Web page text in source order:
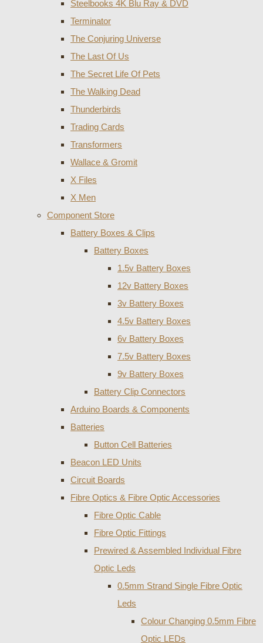
Steelbooks 4K Blu Ray & DVD
Terminator
The Conjuring Universe
The Last Of Us
The Secret Life Of Pets
The Walking Dead
Thunderbirds
Trading Cards
Transformers
Wallace & Gromit
X Files
X Men
Component Store
Battery Boxes & Clips
Battery Boxes
1.5v Battery Boxes
12v Battery Boxes
3v Battery Boxes
4.5v Battery Boxes
6v Battery Boxes
7.5v Battery Boxes
9v Battery Boxes
Battery Clip Connectors
Arduino Boards & Components
Batteries
Button Cell Batteries
Beacon LED Units
Circuit Boards
Fibre Optics & Fibre Optic Accessories
Fibre Optic Cable
Fibre Optic Fittings
Prewired & Assembled Individual Fibre
Optic Leds
0.5mm Strand Single Fibre Optic
Leds
Colour Changing 0.5mm Fibre
Optic LEDs